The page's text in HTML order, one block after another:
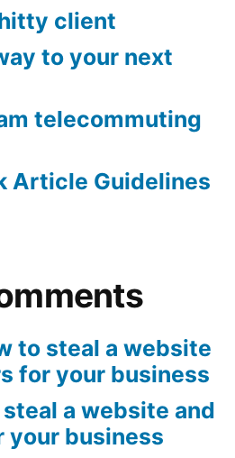
client
to your next
telecommuting
Article Guidelines
to steal a website
for your business
a website and
business